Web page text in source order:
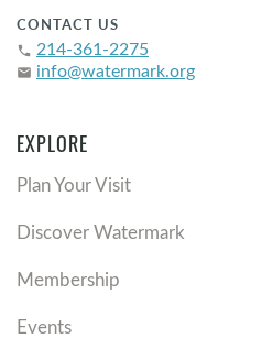
CONTACT US
phone 214-361-2275
email info@watermark.org
EXPLORE
Plan Your Visit
Discover Watermark
Membership
Events